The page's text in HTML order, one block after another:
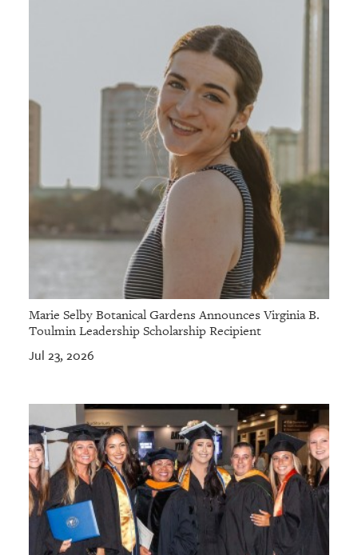
Marie Selby Botanical Gardens Announces Virginia B.
Toulmin Leadership Scholarship Recipient
Jul 23, 2026